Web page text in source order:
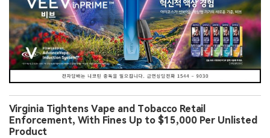
Virginia Tightens Vape and Tobacco Retail
Enforcement, With Fines Up to $15,000 Per Unlisted
Product